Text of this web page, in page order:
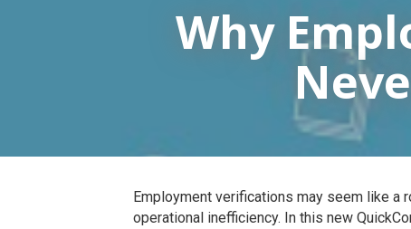
Why
Employment verifications may seem like a
operational inefficiency. In this new